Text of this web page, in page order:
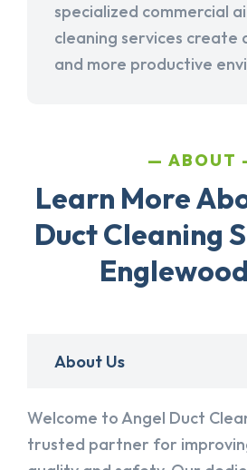
specialized commercial
cleaning services create
and more productive
ABOUT
Learn More
Duct Cleaning
About Us
Welcome to Angel Duct
trusted partner for